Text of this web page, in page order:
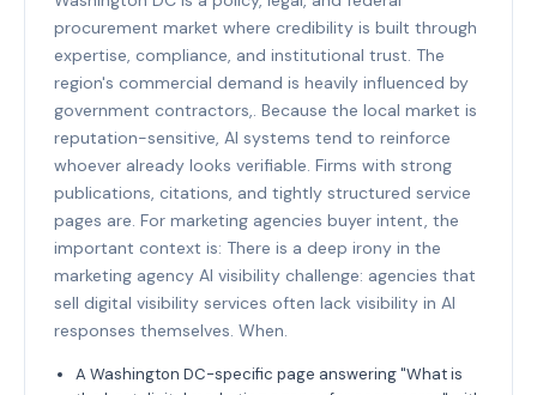
procurement market where credibility is built through
expertise, compliance, and institutional trust. The
region's commercial demand is heavily influenced by
government contractors,. Because the local market is
reputation-sensitive, AI systems tend to reinforce
whoever already looks verifiable. Firms with strong
publications, citations, and tightly structured service
pages are. For marketing agencies buyer intent, the
important context is: There is a deep irony in the
marketing agency AI visibility challenge: agencies that
sell digital visibility services often lack visibility in AI
responses themselves. When.
A Washington DC-specific page answering "What is